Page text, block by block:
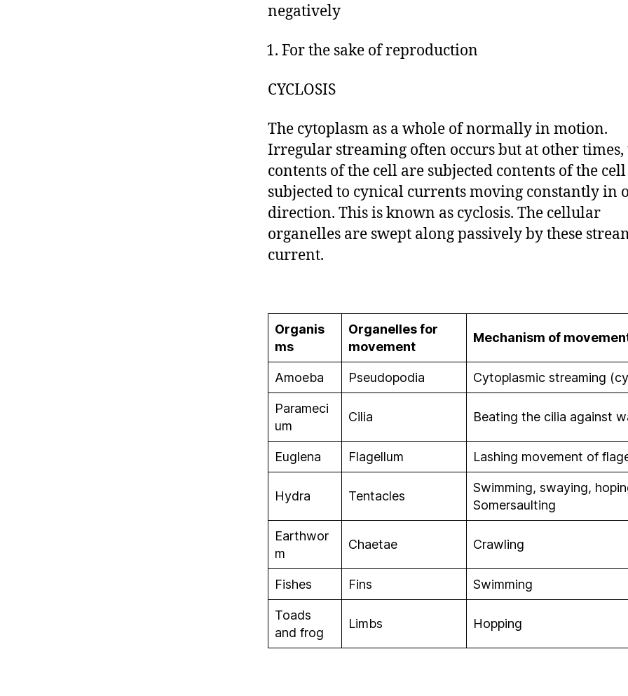
negatively
For the sake of reproduction
CYCLOSIS
The cytoplasm as a whole of normally in motion.
Irregular streaming often occurs but at other times,
contents of the cell are subjected contents of the
subjected to cynical currents moving constantly in
direction. This is known as cyclosis. The cellular
organelles are swept along passively by these
current.
Organis
ms
Organelles for
movement
Mechanism of
Amoeba Pseudopodia Cytoplasmic streaming
Parameci
um
Cilia Beating the cilia against
Euglena Flagellum Lashing movement of
Hydra Tentacles
Swimming, swaying,
Somersaulting
Earthwor
m
Chaetae Crawling
Fishes Fins Swimming
Toads
and frog
Limbs Hopping